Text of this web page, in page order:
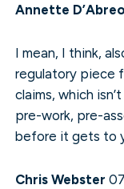
Annette D’Abreo
I mean, I think,
regulatory piece
claims, which
pre-work, pre-
before it gets to
Chris Webster